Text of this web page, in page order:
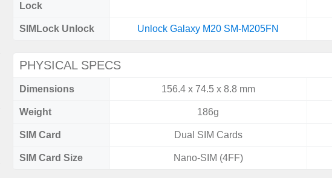
Lock
SIMLock Unlock Unlock Galaxy M20 SM-M205FN
PHYSICAL SPECS
Dimensions 156.4 x 74.5 x 8.8 mm
Weight 186g
SIM Card Dual SIM Cards
SIM Card Size Nano-SIM (4FF)